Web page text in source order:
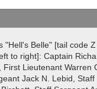
"Hell's Belle" [tail code
to right]: Captain
Lieutenant Warren
Jack N. Lebid, Staff